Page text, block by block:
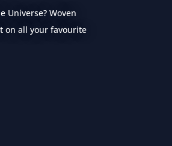
Universe? Woven
on all your favourite